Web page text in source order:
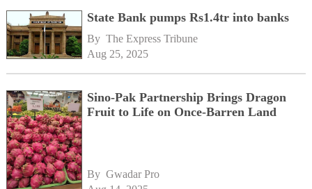
State Bank pumps Rs1.4tr into banks
By The Express Tribune
Aug 25, 2025
Sino-Pak Partnership Brings Dragon
Fruit to Life on Once-Barren Land
By Gwadar Pro